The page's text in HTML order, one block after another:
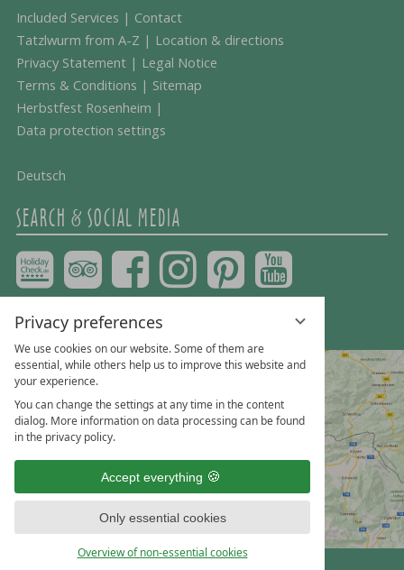
Privacy preferences
We use cookies on our website. Some of them are
essential, while others help us to improve this website and
your experience.
You can change the settings at any time in the content
dialog. More information on data processing can be found
in the privacy policy.
Accept everything
Only essential cookies
Overview of non-essential cookies
Included Services | Contact
Tatzlwurm from A-Z | Location & directions
Privacy Statement | Legal Notice
Terms & Conditions | Sitemap
Herbstfest Rosenheim |
Data protection settings
Deutsch
SEARCH & SOCIAL MEDIA